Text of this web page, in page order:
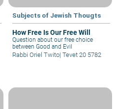
Subjects of Jewish Thougts
How Free Is Our Free Will
Question about our free choice
between Good and Evil
Rabbi Oriel Twito| Tevet 20 5782